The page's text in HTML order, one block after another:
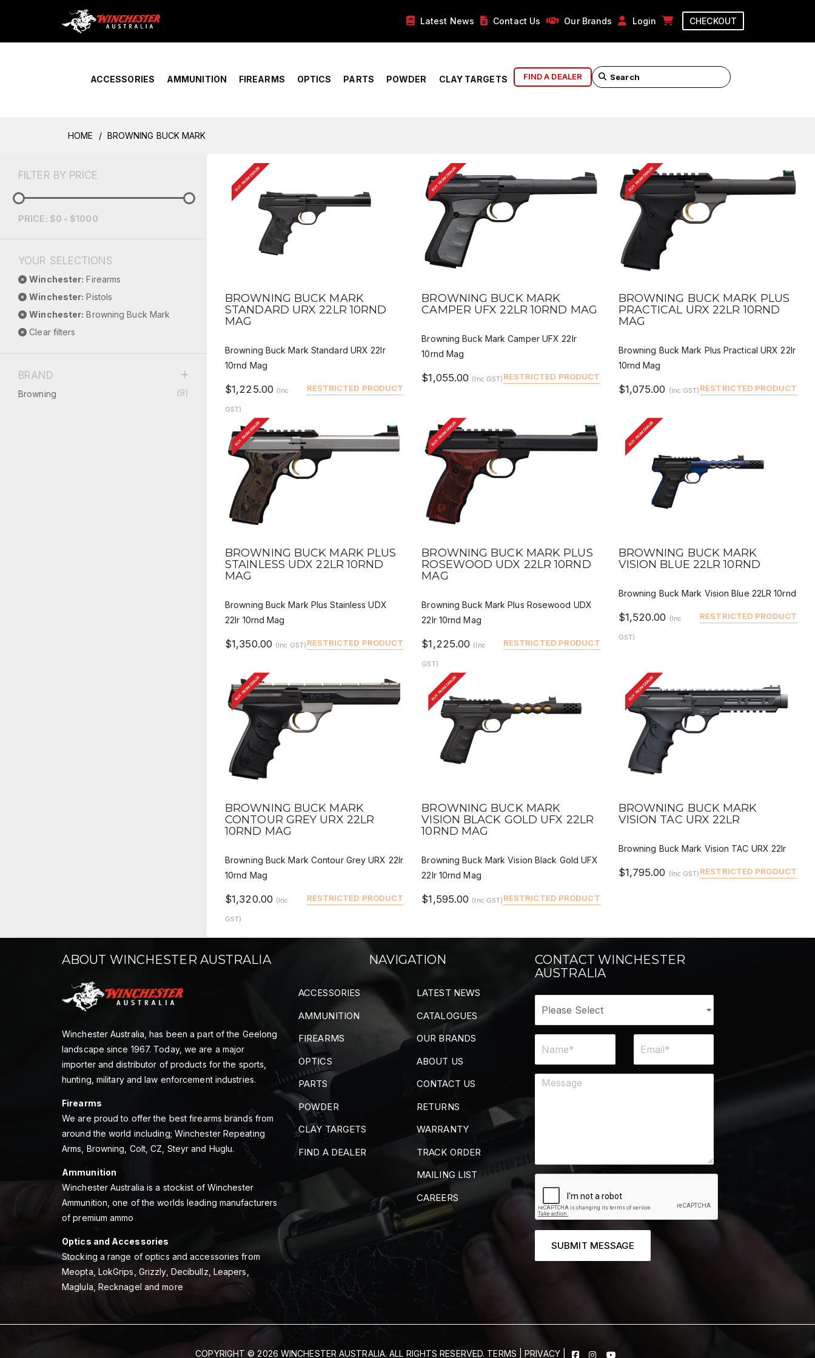
Home › Account Overview Latest News Contact Us Our Brands Login CHECKOUT
ACCESSORIES AMMUNITION FIREARMS OPTICS PARTS POWDER CLAY TARGETS FIND A DEALER
HOME BROWNING BUCK MARK
FILTER BY PRICE
PRICE: $0 - $1000
YOUR SELECTIONS
Winchester: Firearms
Winchester: Pistols
Winchester: Browning Buck Mark
Clear filters
BRAND
Browning (9)
BUY FROM DEALER
QUICK VIEW DEALER BUY
BROWNING BUCK MARK
STANDARD URX 22LR 10RND
MAG
Browning Buck Mark Standard URX 22lr
10rnd Mag
RESTRICTED PRODUCT
$1,225.00 (Inc
GST)
BUY FROM DEALER
QUICK VIEW DEALER BUY
BROWNING BUCK MARK
CAMPER UFX 22LR 10RND MAG
Browning Buck Mark Camper UFX 22lr
10rnd Mag
RESTRICTED PRODUCT
$1,055.00 (Inc GST)
BUY FROM DEALER
QUICK VIEW DEALER BUY
BROWNING BUCK MARK PLUS
PRACTICAL URX 22LR 10RND
MAG
Browning Buck Mark Plus Practical URX 22lr
10rnd Mag
RESTRICTED PRODUCT
$1,075.00 (Inc GST)
BUY FROM DEALER
QUICK VIEW DEALER BUY
BROWNING BUCK MARK PLUS
STAINLESS UDX 22LR 10RND
MAG
Browning Buck Mark Plus Stainless UDX
22lr 10rnd Mag
RESTRICTED PRODUCT
$1,350.00 (Inc GST)
BUY FROM DEALER
QUICK VIEW DEALER BUY
BROWNING BUCK MARK PLUS
ROSEWOOD UDX 22LR 10RND
MAG
Browning Buck Mark Plus Rosewood UDX
22lr 10rnd Mag
RESTRICTED PRODUCT
$1,225.00 (Inc
GST)
BUY FROM DEALER
QUICK VIEW DEALER BUY
BROWNING BUCK MARK
VISION BLUE 22LR 10RND
Browning Buck Mark Vision Blue 22LR 10rnd
RESTRICTED PRODUCT
$1,520.00 (Inc
GST)
BUY FROM DEALER
QUICK VIEW DEALER BUY
BROWNING BUCK MARK
CONTOUR GREY URX 22LR
10RND MAG
Browning Buck Mark Contour Grey URX 22lr
10rnd Mag
RESTRICTED PRODUCT
$1,320.00 (Inc
GST)
BUY FROM DEALER
QUICK VIEW DEALER BUY
BROWNING BUCK MARK
VISION BLACK GOLD UFX 22LR
10RND MAG
Browning Buck Mark Vision Black Gold UFX
22lr 10rnd Mag
RESTRICTED PRODUCT
$1,595.00 (Inc GST)
BUY FROM DEALER
QUICK VIEW DEALER BUY
BROWNING BUCK MARK
VISION TAC URX 22LR
Browning Buck Mark Vision TAC URX 22lr
RESTRICTED PRODUCT
$1,795.00 (Inc GST)
ABOUT WINCHESTER AUSTRALIA
Winchester Australia, has been a part of the Geelong
landscape since 1967. Today, we are a major
importer and distributor of products for the sports,
hunting, military and law enforcement industries.
Firearms
We are proud to offer the best firearms brands from
around the world including; Winchester Repeating
Arms, Browning, Colt, CZ, Steyr and Huglu.
Ammunition
Winchester Australia is a stockist of Winchester
Ammunition, one of the worlds leading manufacturers
of premium ammo
Optics and Accessories
Stocking a range of optics and accessories from
Meopta, LokGrips, Grizzly, Decibullz, Leapers,
Maglula, Recknagel and more
NAVIGATION
ACCESSORIES
AMMUNITION
FIREARMS
OPTICS
PARTS
POWDER
CLAY TARGETS
FIND A DEALER
LATEST NEWS
CATALOGUES
OUR BRANDS
ABOUT US
CONTACT US
RETURNS
WARRANTY
TRACK ORDER
MAILING LIST
CAREERS
CONTACT WINCHESTER
AUSTRALIA
SUBMIT MESSAGE
COPYRIGHT © 2026 WINCHESTER AUSTRALIA. ALL RIGHTS RESERVED. TERMS |PRIVACY|